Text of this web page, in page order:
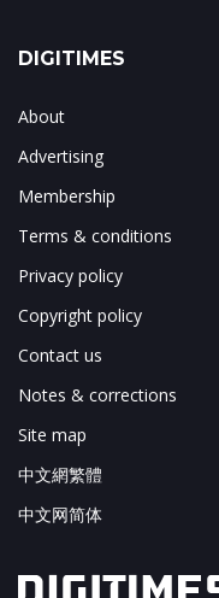
DIGITIMES
About
Advertising
Membership
Terms & conditions
Privacy policy
Copyright policy
Contact us
Notes & corrections
Site map
中文網繁體
中文网简体